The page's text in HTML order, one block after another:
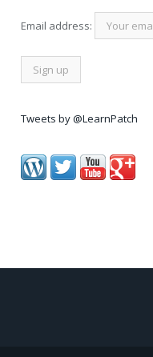
Email address:
Tweets by @LearnPatch